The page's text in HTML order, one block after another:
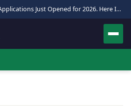
Pakistan Hajj Applications Just Opened for 2026. Here Is the Full Process.